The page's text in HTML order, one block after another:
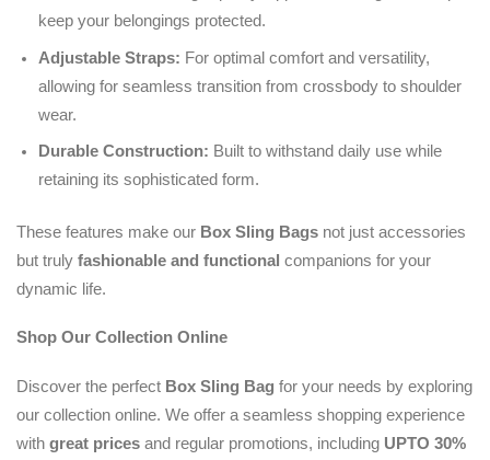
keep your belongings protected.
Adjustable Straps: For optimal comfort and versatility,
allowing for seamless transition from crossbody to shoulder
wear.
Durable Construction: Built to withstand daily use while
retaining its sophisticated form.
These features make our Box Sling Bags not just accessories
but truly fashionable and functional companions for your
dynamic life.
Shop Our Collection Online
Discover the perfect Box Sling Bag for your needs by exploring
our collection online. We offer a seamless shopping experience
with great prices and regular promotions, including UPTO 30%